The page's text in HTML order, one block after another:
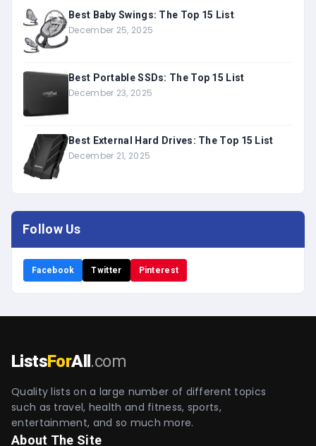
Best Baby Swings: The Top 15 List
December 25, 2025
Best Portable SSDs: The Top 15 List
December 23, 2025
Best External Hard Drives: The Top 15 List
December 21, 2025
Follow Us
Facebook Twitter Pinterest
ListsForAll .com
Quality lists on a large number of different topics
such as travel, health and fitness, sports,
entertainment, and so much more.
About The Site